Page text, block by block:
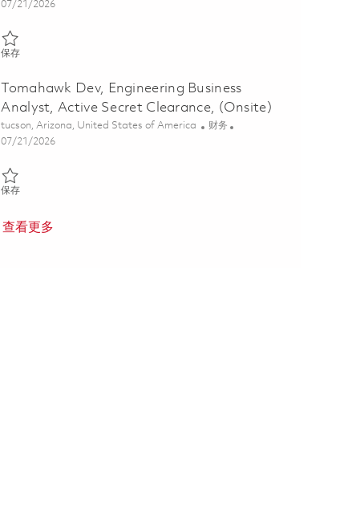
Posted Date
07/21/2026
保存保存 SM-6, Engineering Business Analyst, Active Secret Clearance,
Tomahawk Dev, Engineering Business
Analyst, Active Secret Clearance, (Onsite)
位置
tucson, Arizona, United States of America 类别
财务
Posted Date
07/21/2026
保存保存 Tomahawk Dev, Engineering Business Analyst, Active Secret
查看更多